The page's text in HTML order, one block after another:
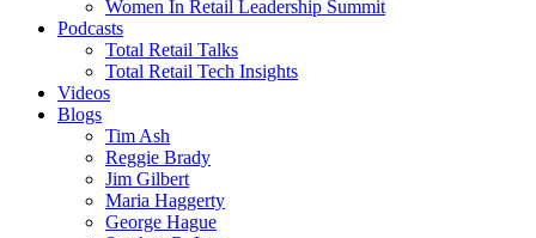
Women In Retail Leadership Summit
Podcasts
Total Retail Talks
Total Retail Tech Insights
Videos
Blogs
Tim Ash
Reggie Brady
Jim Gilbert
Maria Haggerty
George Hague